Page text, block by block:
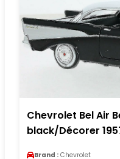
Chevrolet Bel Air
black/Décorer
Brand : Chevrolet